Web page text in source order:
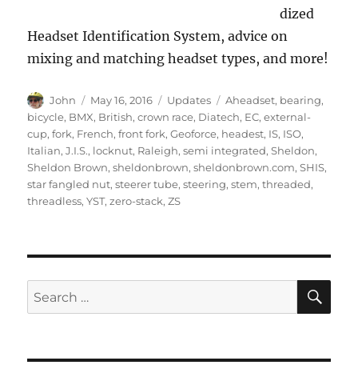
dized
Headset Identification System, advice on
mixing and matching headset types, and more!
Author
John
Posted
on
May 16, 2016 Categories
Updates Tags
Aheadset, bearing,
bicycle, BMX, British,crown race, Diatech, EC,external-
cup,fork, French,front fork,Geoforce, headest, IS, ISO,
Italian,J.I.S., locknut, Raleigh,semi integrated,Sheldon,
Sheldon Brown,sheldonbrown,sheldonbrown.com,SHIS,
star fangled nut,steerer tube,steering,stem,threaded,
threadless,YST,zero-stack,ZS
Search
for: